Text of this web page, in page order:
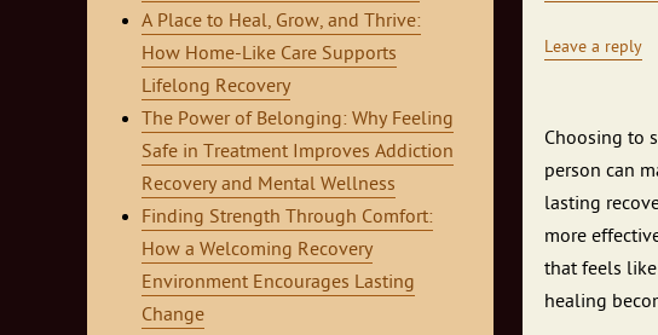
Leave a reply
Choosing to
person can
lasting
more
that feels
healing
A Place to Heal, Grow, and Thrive:
How Home-Like Care Supports
Lifelong Recovery
The Power of Belonging: Why Feeling
Safe in Treatment Improves Addiction
Recovery and Mental Wellness
Finding Strength Through Comfort:
How a Welcoming Recovery
Environment Encourages Lasting
Change